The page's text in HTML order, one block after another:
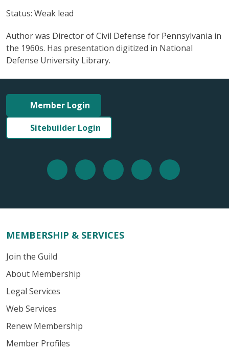
Status: Weak lead
Author was Director of Civil Defense for Pennsylvania in
the 1960s. Has presentation digitized in National
Defense University Library.
Member Login
Sitebuilder Login
MEMBERSHIP & SERVICES
Join the Guild
About Membership
Legal Services
Web Services
Renew Membership
Member Profiles